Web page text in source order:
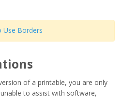
Use Borders
of a printable, you are only
to assist with software,